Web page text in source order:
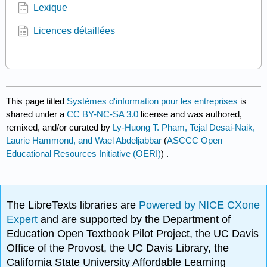
Lexique
Licences détaillées
This page titled Systèmes d'information pour les entreprises is
shared under aCC BY-NC-SA 3.0 license and was authored,
remixed, and/or curated by Ly-Huong T. Pham, Tejal Desai-Naik,
Laurie Hammond, and Wael Abdeljabbar (ASCCC Open
Educational Resources Initiative (OERI)) .
The LibreTexts libraries are Powered by NICE CXone
Expertand are supported by the Department of
Education Open Textbook Pilot Project, the UC Davis
Office of the Provost, the UC Davis Library, the
California State University Affordable Learning